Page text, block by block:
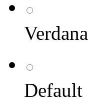
Verdana
Default